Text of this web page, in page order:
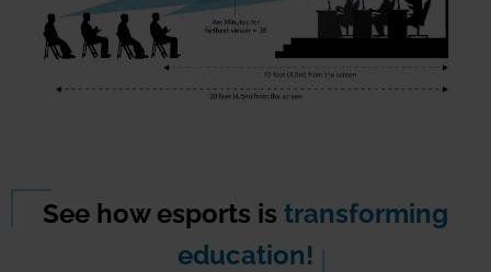
See how esports is transforming
education!